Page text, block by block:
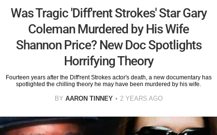
Was Tragic 'Diff'rent Strokes' Star Gary
Coleman Murdered by His Wife
Shannon Price? New Doc Spotlights
Horrifying Theory
Fourteen years after the Diff'rent Strokes actor's death, a new documentary has
spotlighted the chilling theory he may have been murdered by his wife.
BY AARON TINNEY 2 YEARS AGO